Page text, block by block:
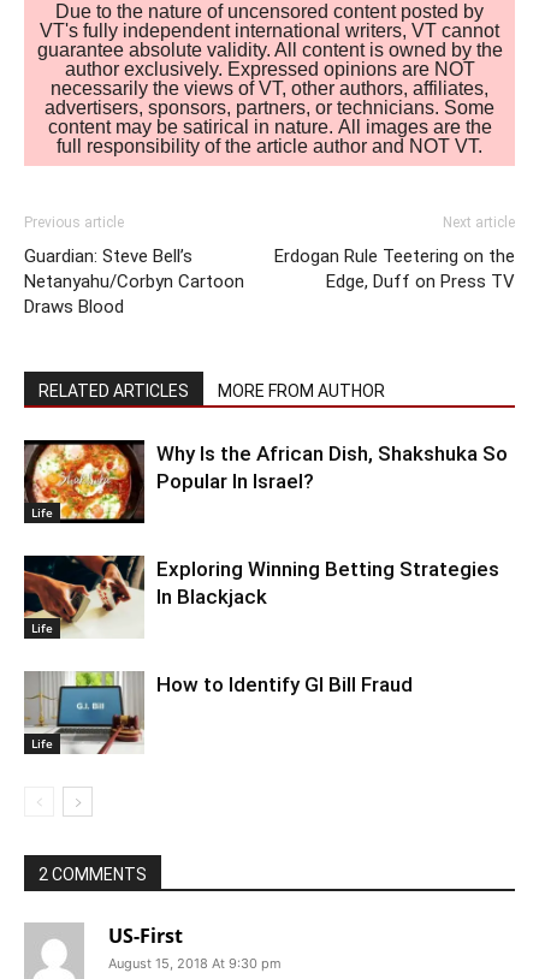
Due to the nature of uncensored content posted by
VT's fully independent international writers, VT cannot
guarantee absolute validity. All content is owned by the
author exclusively. Expressed opinions are NOT
necessarily the views of VT, other authors, affiliates,
advertisers, sponsors, partners, or technicians. Some
content may be satirical in nature. All images are the
full responsibility of the article author and NOT VT.
Previous article
Guardian: Steve Bell’s
Netanyahu/Corbyn Cartoon
Draws Blood
Next article
Erdogan Rule Teetering on the
Edge, Duff on Press TV
RELATED ARTICLES MORE FROM AUTHOR
Life
Why Is the African Dish, Shakshuka So
Popular In Israel?
Life
Exploring Winning Betting Strategies
In Blackjack
Life
How to Identify GI Bill Fraud
2 COMMENTS
US-First
August 15, 2018 At 9:30 pm